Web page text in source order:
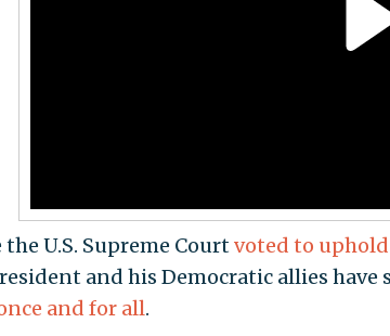
the U.S. Supreme Courtvoted to uphold
and his Democratic allies have
and for all.